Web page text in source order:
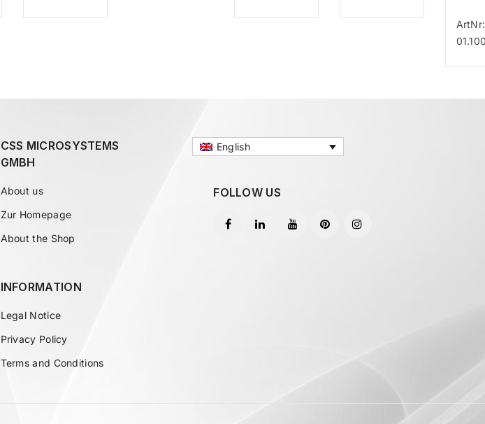
CSS MICROSYSTEMS
GMBH
About us
Zur Homepage
About the Shop
INFORMATION
Legal Notice
Privacy Policy
Terms and Conditions
English
FOLLOW US